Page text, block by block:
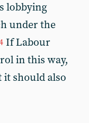
lobbying
under the
If Labour
in this way,
should also